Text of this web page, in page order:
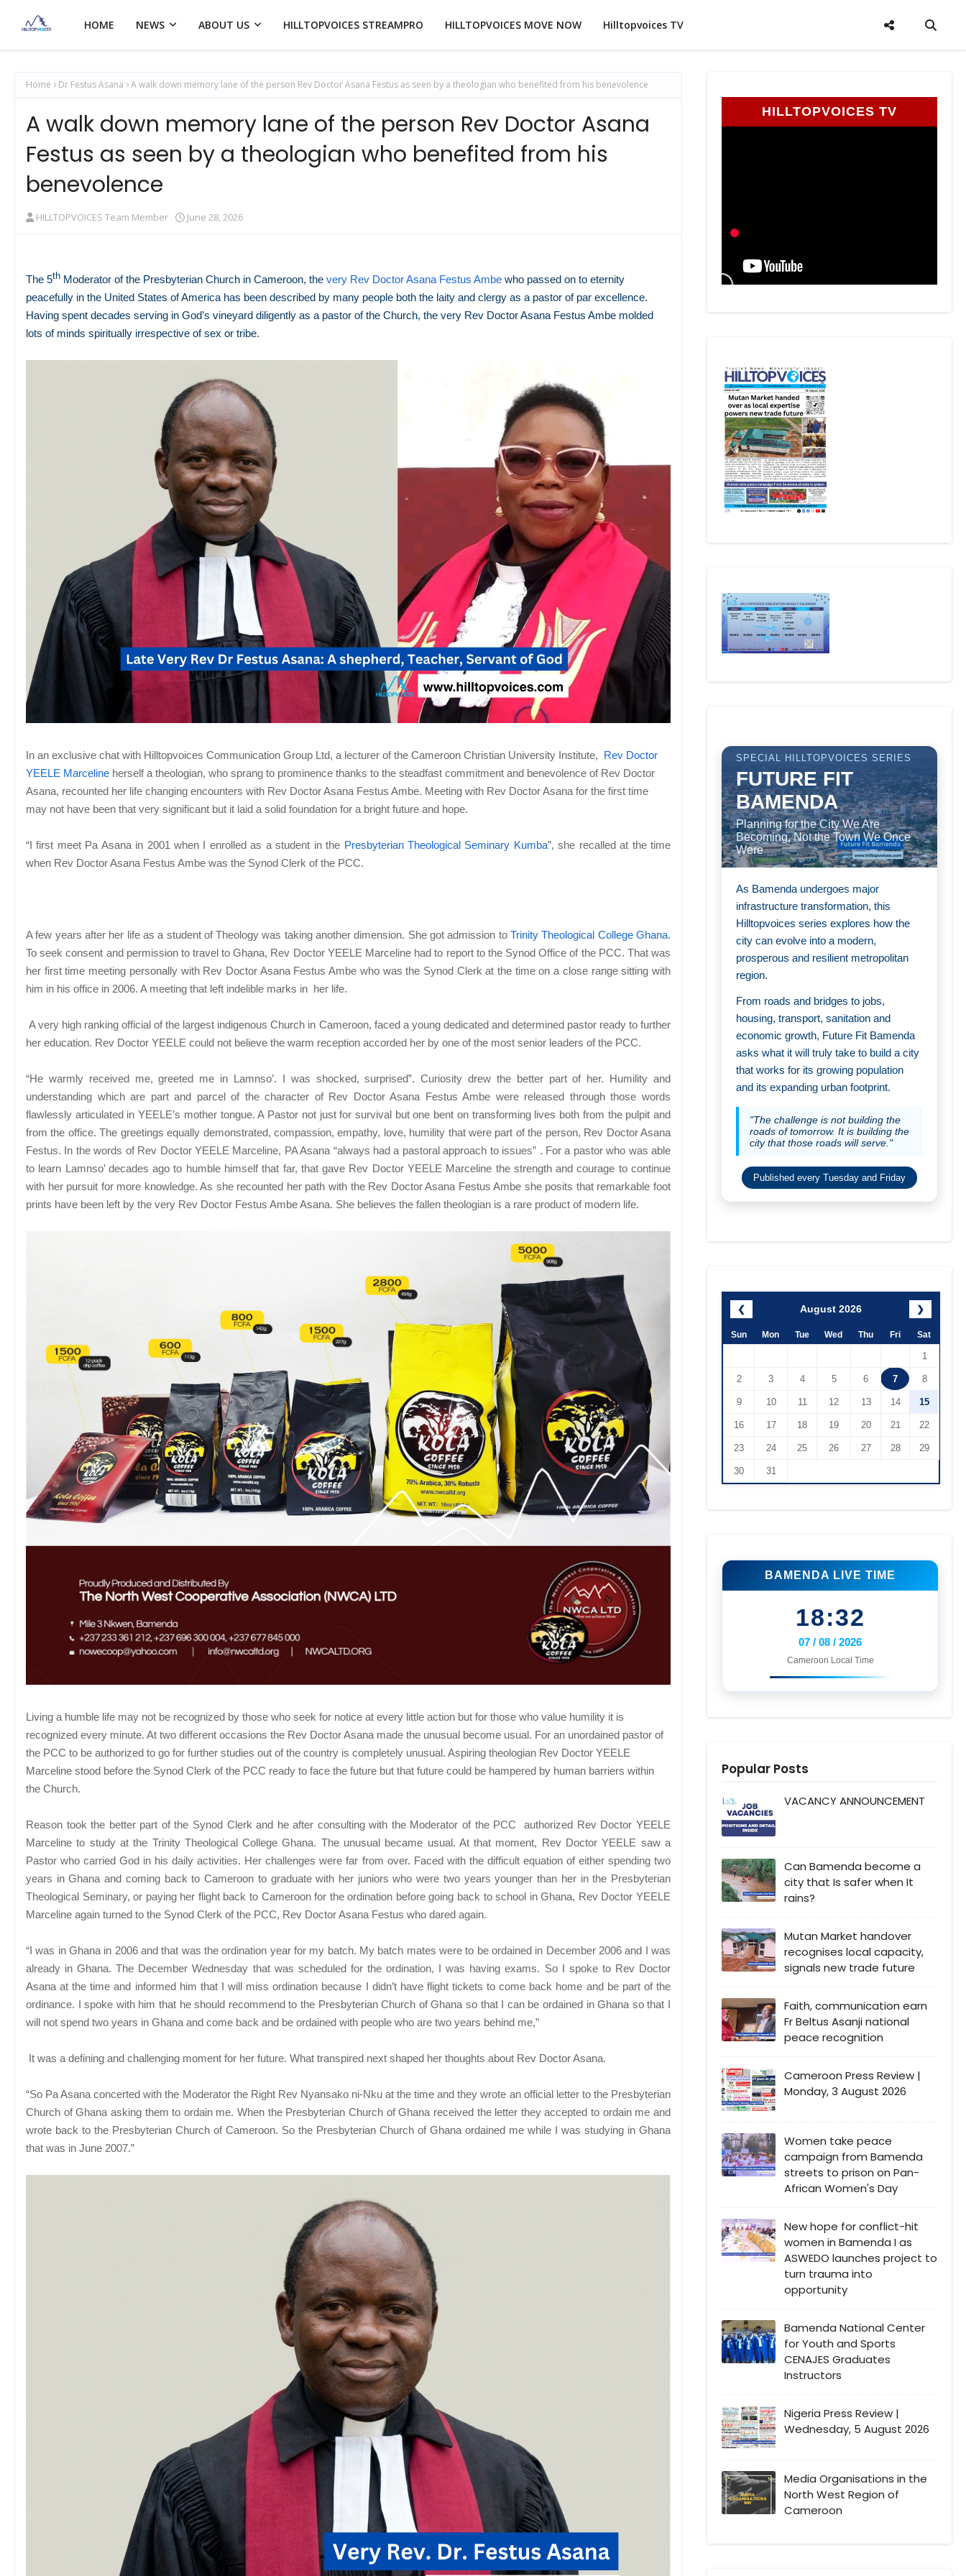
HOME NEWS ABOUT US HILLTOPVOICES STREAMPRO HILLTOPVOICES MOVE NOW Hilltopvoices TV
Home Dr Festus Asana A walk down memory lane of the person Rev Doctor Asana Festus as seen by a theologian who benefited from his benevolence
A walk down memory lane of the person Rev Doctor Asana
Festus as seen by a theologian who benefited from his
benevolence
HILLTOPVOICES Team Member June 28, 2026
The 5th Moderator of the Presbyterian Church in Cameroon, the very Rev Doctor Asana Festus Ambe who passed on to eternity
peacefully in the United States of America has been described by many people both the laity and clergy as a pastor of par excellence.
Having spent decades serving in God’s vineyard diligently as a pastor of the Church, the very Rev Doctor Asana Festus Ambe molded
lots of minds spiritually irrespective of sex or tribe.
In an exclusive chat with Hilltopvoices Communication Group Ltd, a lecturer of the Cameroon Christian University Institute, Rev Doctor
YEELE Marceline herself a theologian, who sprang to prominence thanks to the steadfast commitment and benevolence of Rev Doctor
Asana, recounted her life changing encounters with Rev Doctor Asana Festus Ambe. Meeting with Rev Doctor Asana for the first time
may not have been that very significant but it laid a solid foundation for a bright future and hope.
“I first meet Pa Asana in 2001 when I enrolled as a student in the Presbyterian Theological Seminary Kumba”, she recalled at the time
when Rev Doctor Asana Festus Ambe was the Synod Clerk of the PCC.
A few years after her life as a student of Theology was taking another dimension. She got admission toTrinity Theological College Ghana.
To seek consent and permission to travel to Ghana, Rev Doctor YEELE Marceline had to report to the Synod Office of the PCC. That was
her first time meeting personally with Rev Doctor Asana Festus Ambe who was the Synod Clerk at the time on a close range sitting with
him in his office in 2006. A meeting that left indelible marks in her life.
A very high ranking official of the largest indigenous Church in Cameroon, faced a young dedicated and determined pastor ready to further
her education. Rev Doctor YEELE could not believe the warm reception accorded her by one of the most senior leaders of the PCC.
“He warmly received me, greeted me in Lamnso’. I was shocked, surprised”. Curiosity drew the better part of her. Humility and
understanding which are part and parcel of the character of Rev Doctor Asana Festus Ambe were released through those words
flawlessly articulated in YEELE’s mother tongue. A Pastor not just for survival but one bent on transforming lives both from the pulpit and
from the office. The greetings equally demonstrated, compassion, empathy, love, humility that were part of the person, Rev Doctor Asana
Festus. In the words of Rev Doctor YEELE Marceline, PA Asana “always had a pastoral approach to issues” . For a pastor who was able
to learn Lamnso’ decades ago to humble himself that far, that gave Rev Doctor YEELE Marceline the strength and courage to continue
with her pursuit for more knowledge. As she recounted her path with the Rev Doctor Asana Festus Ambe she posits that remarkable foot
prints have been left by the very Rev Doctor Festus Ambe Asana. She believes the fallen theologian is a rare product of modern life.
Living a humble life may not be recognized by those who seek for notice at every little action but for those who value humility it is
recognized every minute. At two different occasions the Rev Doctor Asana made the unusual become usual. For an unordained pastor of
the PCC to be authorized to go for further studies out of the country is completely unusual. Aspiring theologian Rev Doctor YEELE
Marceline stood before the Synod Clerk of the PCC ready to face the future but that future could be hampered by human barriers within
the Church.
Reason took the better part of the Synod Clerk and he after consulting with the Moderator of the PCC
authorized Rev Doctor YEELE
Marceline to study at the Trinity Theological College Ghana. The unusual became usual. At that moment, Rev Doctor YEELE saw a
Pastor who carried God in his daily activities. Her challenges were far from over. Faced with the difficult equation of either spending two
years in Ghana and coming back to Cameroon to graduate with her juniors who were two years younger than her in the Presbyterian
Theological Seminary, or paying her flight back to Cameroon for the ordination before going back to school in Ghana, Rev Doctor YEELE
Marceline again turned to the Synod Clerk of the PCC, Rev Doctor Asana Festus who dared again.
“I was in Ghana in 2006 and that was the ordination year for my batch. My batch mates were to be ordained in December 2006 and I was
already in Ghana. The December Wednesday that was scheduled for the ordination, I was having exams. So I spoke to Rev Doctor
Asana at the time and informed him that I will miss ordination because I didn’t have flight tickets to come back home and be part of the
ordinance. I spoke with him that he should recommend to the Presbyterian Church of Ghana so that I can be ordained in Ghana so that I
will not spend two years in Ghana and come back and be ordained with people who are two years behind me,”
It was a defining and challenging moment for her future. What transpired next shaped her thoughts about Rev Doctor Asana.
“So Pa Asana concerted with the Moderator the Right Rev Nyansako ni-Nku at the time and they wrote an official letter to the Presbyterian
Church of Ghana asking them to ordain me. When the Presbyterian Church of Ghana received the letter they accepted to ordain me and
wrote back to the Presbyterian Church of Cameroon. So the Presbyterian Church of Ghana ordained me while I was studying in Ghana
that was in June 2007.”
HILLTOPVOICES TV
SPECIAL HILLTOPVOICES SERIES
FUTURE FIT
BAMENDA
Planning for the City We Are
Becoming, Not the Town We Once
Were
As Bamenda undergoes major
infrastructure transformation, this
Hilltopvoices series explores how the
city can evolve into a modern,
prosperous and resilient metropolitan
region.
From roads and bridges to jobs,
housing, transport, sanitation and
economic growth, Future Fit Bamenda
asks what it will truly take to build a city
that works for its growing population
and its expanding urban footprint.
"The challenge is not building the
roads of tomorrow. It is building the
city that those roads will serve."
Published every Tuesday and Friday
❮ August 2026 ❯
Sun Mon Tue Wed Thu Fri Sat
1
2 3 4 5 6 7 8
9 10 11 12 13 14 15
16 17 18 19 20 21 22
23 24 25 26 27 28 29
30 31
BAMENDA LIVE TIME
18:32
07 / 08 / 2026
Cameroon Local Time
Popular Posts
VACANCY ANNOUNCEMENT
Can Bamenda become a
city that Is safer when It
rains?
Mutan Market handover
recognises local capacity,
signals new trade future
Faith, communication earn
Fr Beltus Asanji national
peace recognition
Cameroon Press Review |
Monday, 3 August 2026
Women take peace
campaign from Bamenda
streets to prison on Pan-
African Women's Day
New hope for conflict-hit
women in Bamenda I as
ASWEDO launches project to
turn trauma into
opportunity
Bamenda National Center
for Youth and Sports
CENAJES Graduates
Instructors
Nigeria Press Review |
Wednesday, 5 August 2026
Media Organisations in the
North West Region of
Cameroon